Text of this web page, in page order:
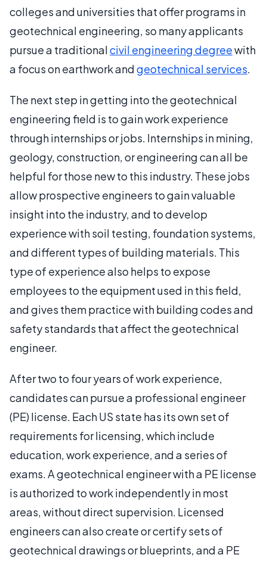
colleges and universities that offer programs in
geotechnical engineering, so many applicants
pursue a traditionalcivil engineering degreewith
a focus on earthwork andgeotechnical services.
The next step in getting into the geotechnical
engineering field is to gain work experience
through internships or jobs. Internships in mining,
geology, construction, or engineering can all be
helpful for those new to this industry. These jobs
allow prospective engineers to gain valuable
insight into the industry, and to develop
experience with soil testing, foundation systems,
and different types of building materials. This
type of experience also helps to expose
employees to the equipment used in this field,
and gives them practice with building codes and
safety standards that affect the geotechnical
engineer.
After two to four years of work experience,
candidates can pursue a professional engineer
(PE) license. Each US state has its own set of
requirements for licensing, which include
education, work experience, and a series of
exams. A geotechnical engineer with a PE license
is authorized to work independently in most
areas, without direct supervision. Licensed
engineers can also create or certify sets of
geotechnical drawings or blueprints, and a PE